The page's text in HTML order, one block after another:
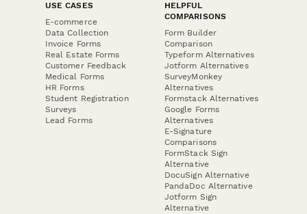
USE CASES
E-commerce
Data Collection
Invoice Forms
Real Estate Forms
Customer Feedback
Medical Forms
HR Forms
Student Registration
Surveys
Lead Forms
HELPFUL
COMPARISONS
Form Builder
Comparison
Typeform Alternatives
Jotform Alternatives
SurveyMonkey
Alternatives
Formstack Alternatives
Google Forms
Alternatives
E-Signature
Comparisons
FormStack Sign
Alternative
DocuSign Alternative
PandaDoc Alternative
Jotform Sign
Alternative